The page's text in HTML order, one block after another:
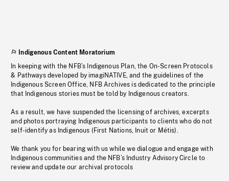
Indigenous Content Moratorium
In keeping with the NFB’s Indigenous Plan, the On-Screen Protocols
& Pathways developed by imagiNATIVE, and the guidelines of the
Indigenous Screen Office, NFB Archives is dedicated to the principle
that Indigenous stories must be told by Indigenous creators.
As a result, we have suspended the licensing of archives, excerpts
and photos portraying Indigenous participants to clients who do not
self-identify as Indigenous (First Nations, Inuit or Métis).
We thank you for bearing with us while we dialogue and engage with
Indigenous communities and the NFB’s Industry Advisory Circle to
review and update our archival protocols